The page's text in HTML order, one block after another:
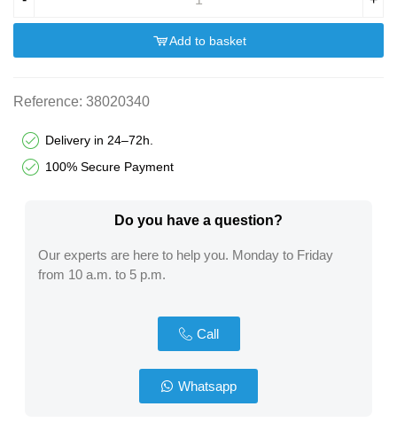
Add to basket
Reference: 38020340
Delivery in 24–72h.
100% Secure Payment
Do you have a question?​
Our experts are here to help you. Monday to Friday
from 10 a.m. to 5 p.m.
Call
Whatsapp